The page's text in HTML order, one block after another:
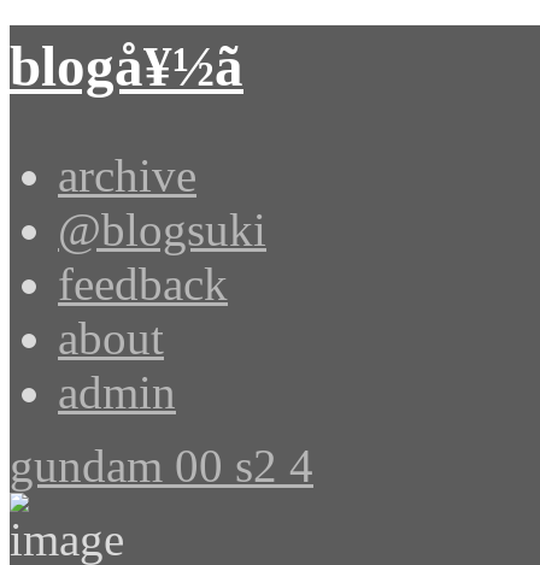
blogå¥½ã
archive
@blogsuki
feedback
about
admin
gundam 00 s2 4